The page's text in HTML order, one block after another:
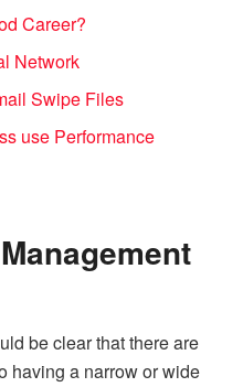
Career?
Network
Swipe Files
use Performance
be clear that there are
having a narrow or wide